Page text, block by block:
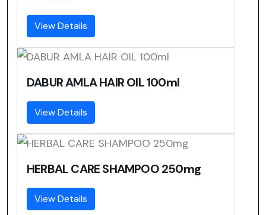
View Details
DABUR AMLA HAIR OIL 100ml
View Details
HERBAL CARE SHAMPOO 250mg
View Details